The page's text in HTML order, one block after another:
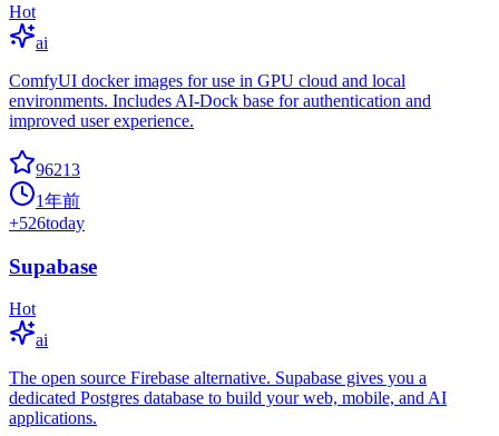
Hot
ai
ComfyUI docker images for use in GPU cloud and local
environments. Includes AI-Dock base for authentication and
improved user experience.
96213
1年前
+526today
Supabase
Hot
ai
The open source Firebase alternative. Supabase gives you a
dedicated Postgres database to build your web, mobile, and AI
applications.